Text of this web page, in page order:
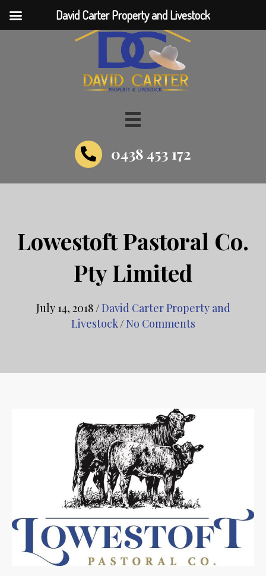
0438 453 172
Lowestoft Pastoral Co.
Pty Limited
July 14, 2018/David Carter Property and
Livestock/No Comments
David Carter Property and Livestock